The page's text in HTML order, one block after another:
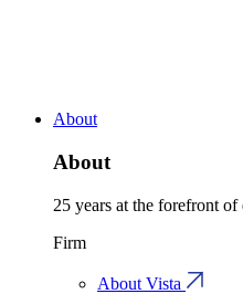
About
About
25 years at the forefront
Firm
About Vista